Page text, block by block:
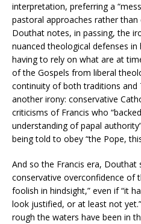
interpretation, preferring a
pastoral approaches rather than
Douthat notes, in passing, the
nuanced theological defenses
having to rely on what are at
of the Gospels from liberal
continuity of both traditions and
another irony: conservative
criticisms of Francis who
understanding of papal
being told to obey “the Pope,
And so the Francis era, Douthat
conservative overconfidence of
foolish in hindsight,” even if “it
look justified, or at least not
rough the waters have been in